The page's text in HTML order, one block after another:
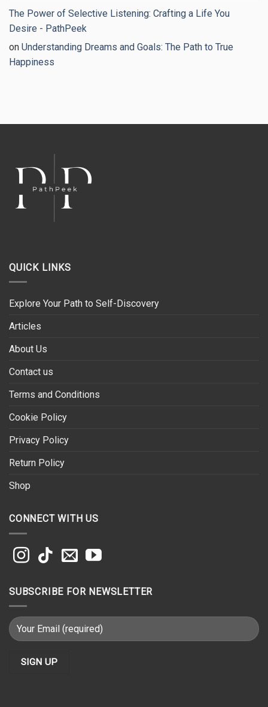
The Power of Selective Listening: Crafting a Life You
Desire - PathPeek
on Understanding Dreams and Goals: The Path to True
Happiness
QUICK LINKS
Explore Your Path to Self-Discovery
Articles
About Us
Contact us
Terms and Conditions
Cookie Policy
Privacy Policy
Return Policy
Shop
CONNECT WITH US
SUBSCRIBE FOR NEWSLETTER